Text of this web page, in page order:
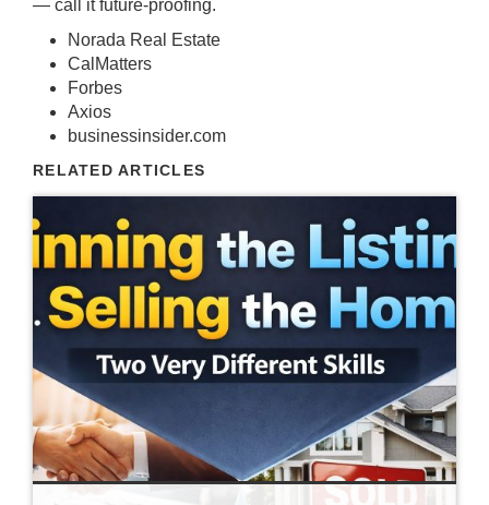
— call it future-proofing.
Norada Real Estate
CalMatters
Forbes
Axios
businessinsider.com
RELATED ARTICLES